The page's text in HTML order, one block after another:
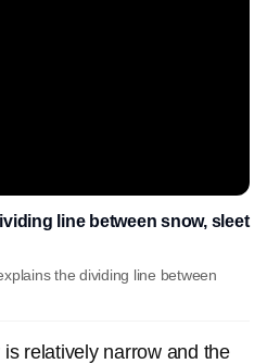
line between snow, sleet
the dividing line between
relatively narrow and the